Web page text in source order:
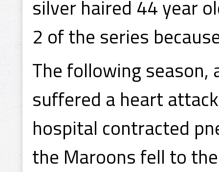
silver haired 44 year
2 of the series
The following
suffered a heart
hospital contracted
the Maroons fell to